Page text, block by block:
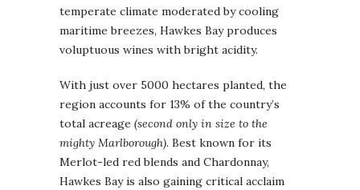
temperate climate moderated by cooling
maritime breezes, Hawkes Bay produces
voluptuous wines with bright acidity.
With just over 5000 hectares planted, the
region accounts for 13% of the country’s
total acreage (second only in size to the
mighty Marlborough). Best known for its
Merlot-led red blends and Chardonnay,
Hawkes Bay is also gaining critical acclaim